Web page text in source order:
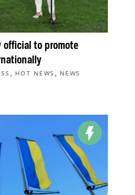
official to promote
, HOT NEWS , NEWS